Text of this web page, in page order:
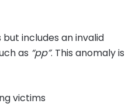
includes an invalid
as “pp”. This anomaly is
victims